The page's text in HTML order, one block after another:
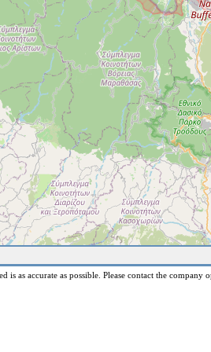
is as accurate as possible. Please contact the